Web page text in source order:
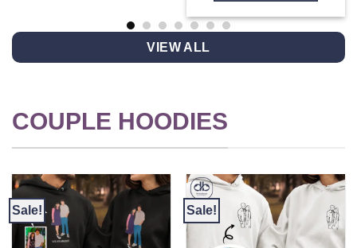
multiple
be
on
product
page
on
the
product
page
VIEW ALL
COUPLE HOODIES
Sale! Sale!